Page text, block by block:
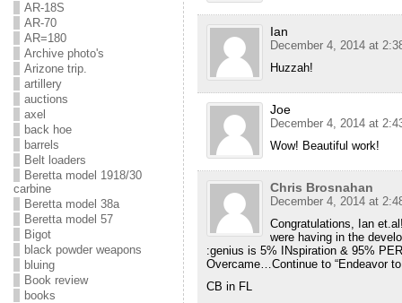
AR-18S
AR-70
AR=180
Archive photo's
Arizone trip.
artillery
auctions
axel
back hoe
barrels
Belt loaders
Beretta model 1918/30
carbine
Beretta model 38a
Beretta model 57
Bigot
black powder weapons
bluing
Book review
books
Ian
December 4, 2014 at
Huzzah!
Joe
December 4, 2014 at
Wow! Beautiful work!
Chris Brosnahan
December 4, 2014 at
Congratulations, Ian
were having in the
:genius is 5% INspiration & 95%
Overcame…Continue to “Endeavor
CB in FL